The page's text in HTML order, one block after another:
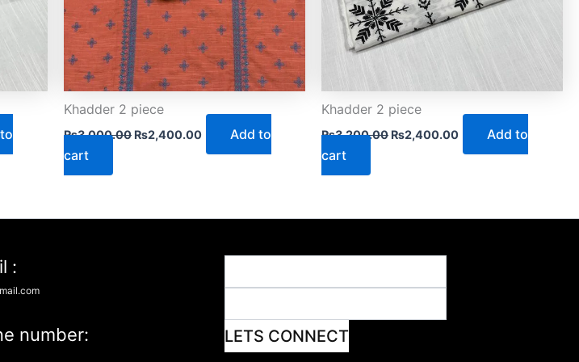
Khadder 2 piece
₨3,000.00 ₨2,400.00
Add to
cart
Khadder 2 piece
₨3,200.00 ₨2,400.00
Add to
cart
:
number: LETS CONNECT